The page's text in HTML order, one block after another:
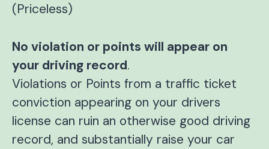
(Priceless)
No violation or points will appear on
your driving record.
Violations or Points from a traffic ticket
conviction appearing on your drivers
license can ruin an otherwise good driving
record, and substantially raise your car